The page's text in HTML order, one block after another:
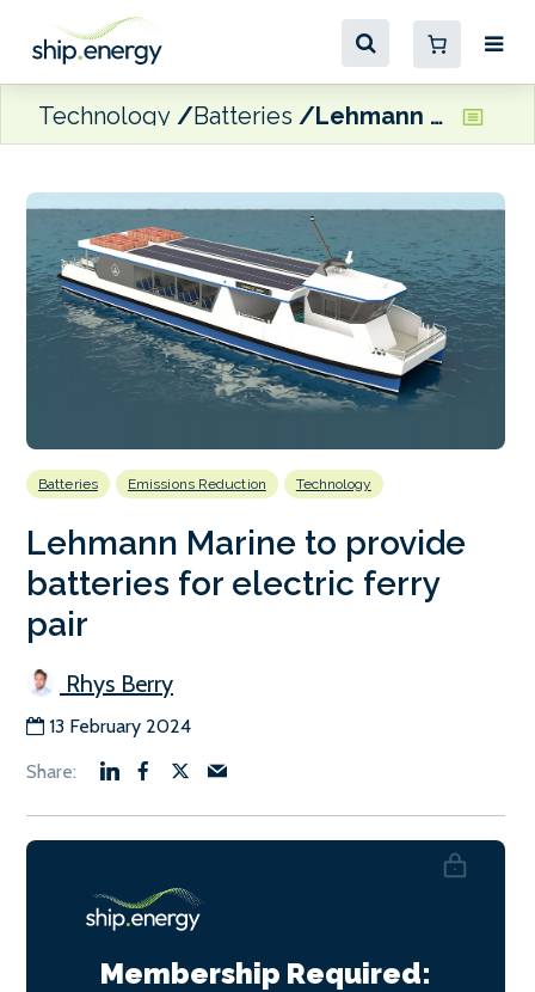
Technology Batteries Lehmann Marine to provide batteries for electric ferry pair
Batteries Emissions Reduction Technology
Lehmann Marine to provide
batteries for electric ferry
pair
Rhys Berry
13 February 2024
Membership Required: